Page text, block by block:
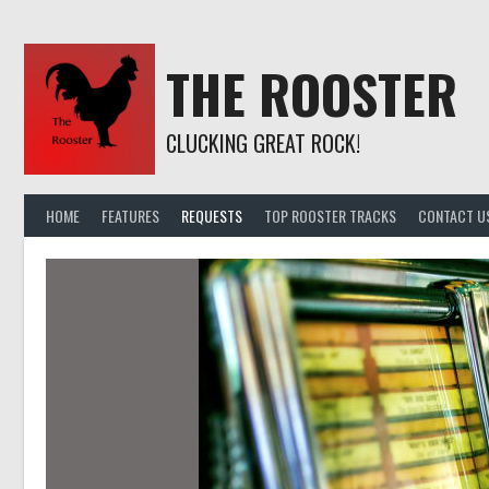
content
THE ROOSTER
CLUCKING GREAT ROCK!
HOME FEATURES REQUESTS TOP ROOSTER TRACKS CONTACT